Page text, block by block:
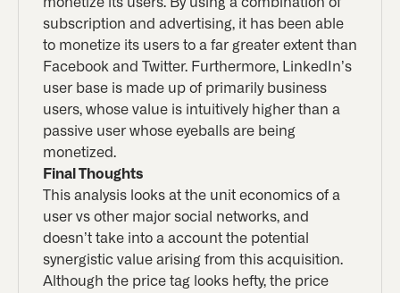
subscription and advertising, it has been able
to monetize its users to a far greater extent than
Facebook and Twitter. Furthermore, LinkedIn’s
user base is made up of primarily business
users, whose value is intuitively higher than a
passive user whose eyeballs are being
monetized.
Final Thoughts
This analysis looks at the unit economics of a
user vs other major social networks, and
doesn’t take into a account the potential
synergistic value arising from this acquisition.
Although the price tag looks hefty, the price